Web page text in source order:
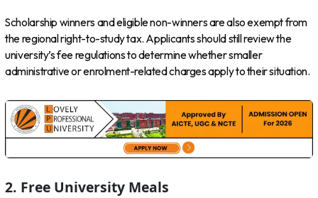
Scholarship winners and eligible non-winners are also exempt from
the regional right-to-study tax. Applicants should still review the
university’s fee regulations to determine whether smaller
administrative or enrolment-related charges apply to their situation.
2. Free University Meals